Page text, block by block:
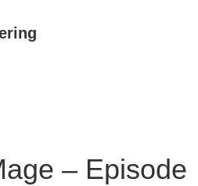
– Episode